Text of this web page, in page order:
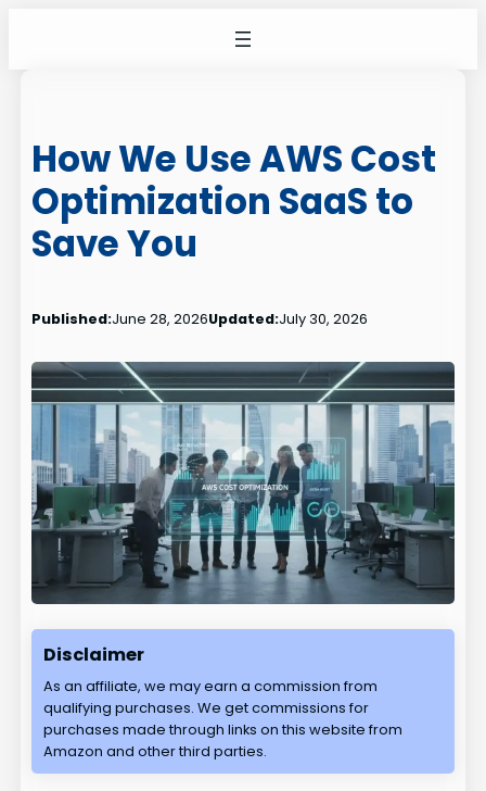
How We Use AWS Cost
Optimization SaaS to
Save You
Published:June 28, 2026Updated:July 30, 2026
Disclaimer
As an affiliate, we may earn a commission from
qualifying purchases. We get commissions for
purchases made through links on this website from
Amazon and other third parties.